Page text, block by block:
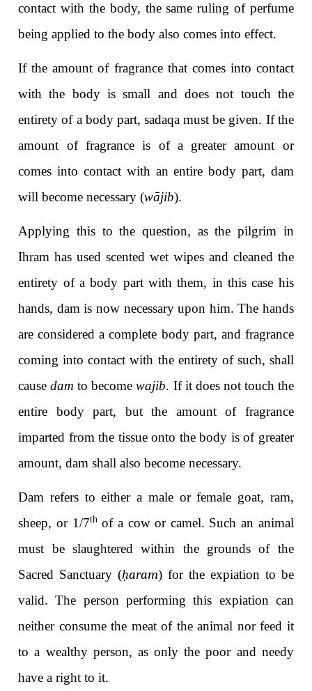
contact with the body, the same ruling of perfume
being applied to the body also comes into effect.
If the amount of fragrance that comes into contact
with the body is small and does not touch the
entirety of a body part, sadaqa must be given. If the
amount of fragrance is of a greater amount or
comes into contact with an entire body part, dam
will become necessary (wājib).
Applying this to the question, as the pilgrim in
Ihram has used scented wet wipes and cleaned the
entirety of a body part with them, in this case his
hands, dam is now necessary upon him. The hands
are considered a complete body part, and fragrance
coming into contact with the entirety of such, shall
causedam to becomewajib. If it does not touch the
entire body part, but the amount of fragrance
imparted from the tissue onto the body is of greater
amount, dam shall also become necessary.
Dam refers to either a male or female goat, ram,
sheep, or 1/7thof a cow or camel. Such an animal
must be slaughtered within the grounds of the
Sacred Sanctuary (ḥaram) for the expiation to be
valid. The person performing this expiation can
neither consume the meat of the animal nor feed it
to a wealthy person, as only the poor and needy
have a right to it.